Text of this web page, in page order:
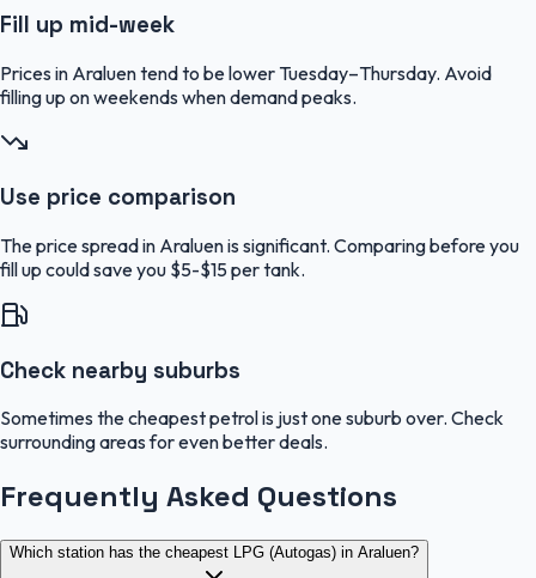
Fill up mid-week
Prices in Araluen tend to be lower Tuesday–Thursday. Avoid
filling up on weekends when demand peaks.
Use price comparison
The price spread in Araluen is significant. Comparing before you
fill up could save you $5-$15 per tank.
Check nearby suburbs
Sometimes the cheapest petrol is just one suburb over. Check
surrounding areas for even better deals.
Frequently Asked Questions
Which station has the cheapest LPG (Autogas) in Araluen?